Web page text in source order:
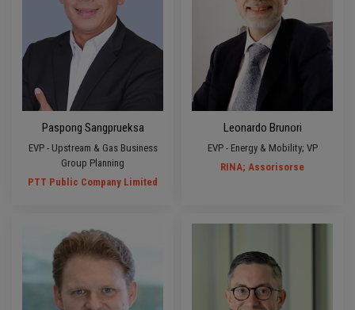
Paspong Sangprueksa
EVP - Upstream & Gas Business
Group Planning
PTT Public Company Limited
Leonardo Brunori
EVP - Energy & Mobility; VP
RINA; Assorisorse